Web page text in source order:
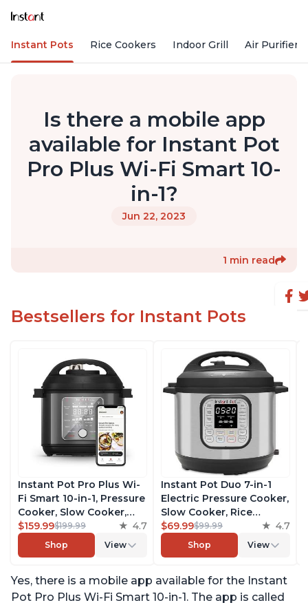
Instant Pots Rice Cookers Indoor Grill Air Purifiers
Is there a mobile app
available for Instant Pot
Pro Plus Wi-Fi Smart 10-
in-1?
Jun 22, 2023
1 min read
Bestsellers for Instant Pots
Instant Pot Pro Plus Wi-
Fi Smart 10-in-1, Pressure
Cooker, Slow Cooker,
Rice Cooker, Steamer,
Sauté Pan, Yogurt Maker,
Warmer, Canning Pot,
App with 1900 Recipes, 6
Quart
$159.99$199.99 4.7
Shop View
Instant Pot Duo 7-in-1
Electric Pressure Cooker,
Slow Cooker, Rice
Cooker, Steamer, Sauté,
Yogurt Maker, Warmer &
Sterilizer, Includes Free
Recipes, Stainless Steel,
6 Quart
$69.99$99.99 4.7
Shop View
Yes, there is a mobile app available for the Instant
Pot Pro Plus Wi-Fi Smart 10-in-1. The app is called